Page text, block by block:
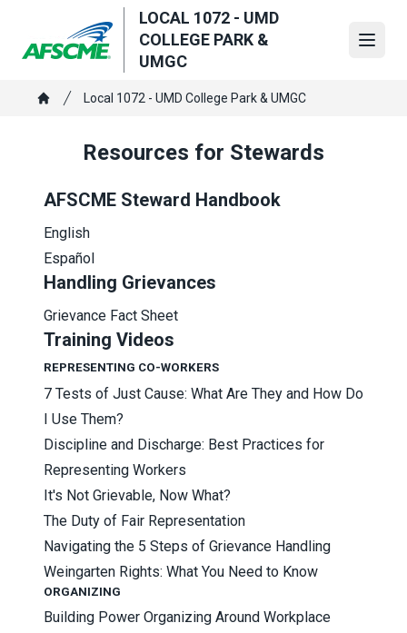
main
LOCAL 1072 - UMD
COLLEGE PARK &
UMGC
Breadcrumb
Local 1072 - UMD College Park & UMGC
Resources for Stewards
AFSCME Steward Handbook
English
Español
Handling Grievances
Grievance Fact Sheet
Training Videos
REPRESENTING CO-WORKERS
7 Tests of Just Cause: What Are They and How Do
I Use Them?
Discipline and Discharge: Best Practices for
Representing Workers
It's Not Grievable, Now What?
The Duty of Fair Representation
Navigating the 5 Steps of Grievance Handling
Weingarten Rights: What You Need to Know
ORGANIZING
Building Power Organizing Around Workplace